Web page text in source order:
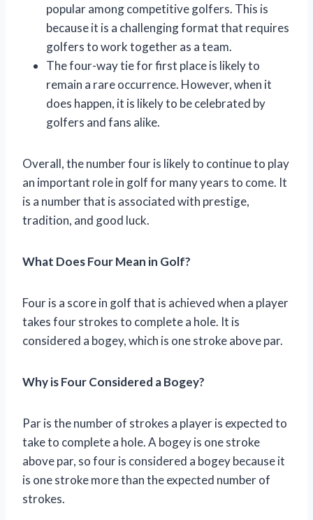
popular among competitive golfers. This is
because it is a challenging format that requires
golfers to work together as a team.
The four-way tie for first place is likely to
remain a rare occurrence. However, when it
does happen, it is likely to be celebrated by
golfers and fans alike.
Overall, the number four is likely to continue to play
an important role in golf for many years to come. It
is a number that is associated with prestige,
tradition, and good luck.
What Does Four Mean in Golf?
Four is a score in golf that is achieved when a player
takes four strokes to complete a hole. It is
considered a bogey, which is one stroke above par.
Why is Four Considered a Bogey?
Par is the number of strokes a player is expected to
take to complete a hole. A bogey is one stroke
above par, so four is considered a bogey because it
is one stroke more than the expected number of
strokes.